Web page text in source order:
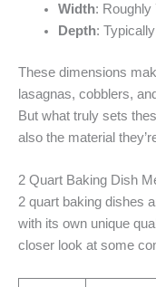
Width: Roughly
Depth:
These dimensions
lasagnas, cobblers,
But what truly sets
also the material
2 Quart Baking Dish
2 quart baking dishes
with its own unique
closer look at some